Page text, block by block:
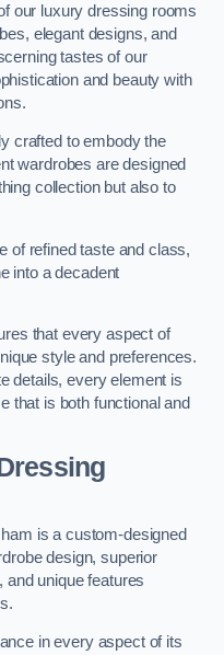
our luxury dressing rooms
elegant designs, and
tastes of our
and beauty with
crafted to embody the
wardrobes are designed
collection but also to
of refined taste and class,
into a decadent
that every aspect of
style and preferences.
details, every element is
that is both functional and
is a custom-designed
design, superior
unique features
in every aspect of its